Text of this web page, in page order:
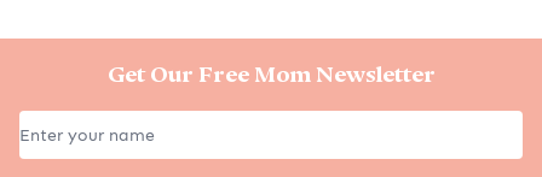
Get Our Free Mom Newsletter